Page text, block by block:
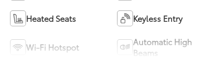
Heated Seats Keyless Entry
Wi-Fi Hotspot
Automatic High
Beams